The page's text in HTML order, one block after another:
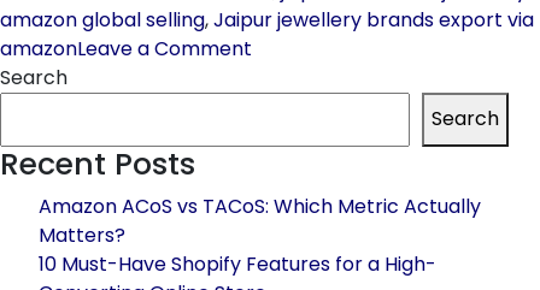
amazon global selling,Jaipur jewellery brands export via
amazonLeave a Comment
Jewellery
Brands
Blow
Search
Search
Recent Posts
Amazon ACoS vs TACoS: Which Metric Actually
Matters?
10 Must-Have Shopify Features for a High-